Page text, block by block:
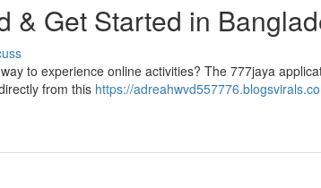
& Get Started in
to experience online activities? The 777jaya
from this https://